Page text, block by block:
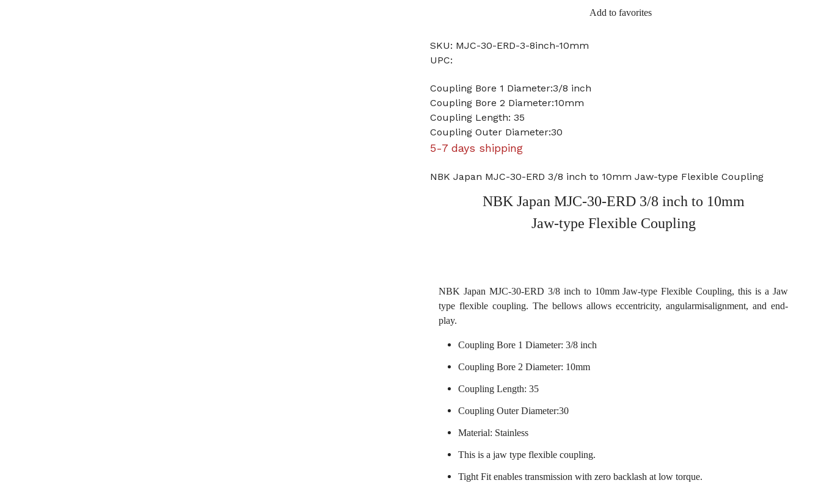
Add to favorites
SKU: MJC-30-ERD-3-8inch-10mm
UPC:
Coupling Bore 1 Diameter:3/8 inch
Coupling Bore 2 Diameter:10mm
Coupling Length: 35
Coupling Outer Diameter:30
5-7 days shipping
NBK Japan MJC-30-ERD 3/8 inch to 10mm Jaw-type Flexible Coupling
NBK Japan MJC-30-ERD 3/8 inch to 10mm
Jaw-type Flexible Coupling
NBK Japan MJC-30-ERD 3/8 inch to 10mm Jaw-type Flexible Coupling, this is a Jaw
type flexible coupling. The bellows allows eccentricity, angularmisalignment, and end-
play.
Coupling Bore 1 Diameter: 3/8 inch
Coupling Bore 2 Diameter: 10mm
Coupling Length: 35
Coupling Outer Diameter:30
Material: Stainless
This is a jaw type flexible coupling.
Tight Fit enables transmission with zero backlash at low torque.